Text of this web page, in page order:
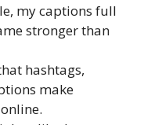
my captions full
stronger than
hashtags,
make